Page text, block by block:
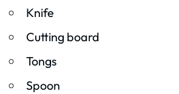
Knife
Cutting board
Tongs
Spoon